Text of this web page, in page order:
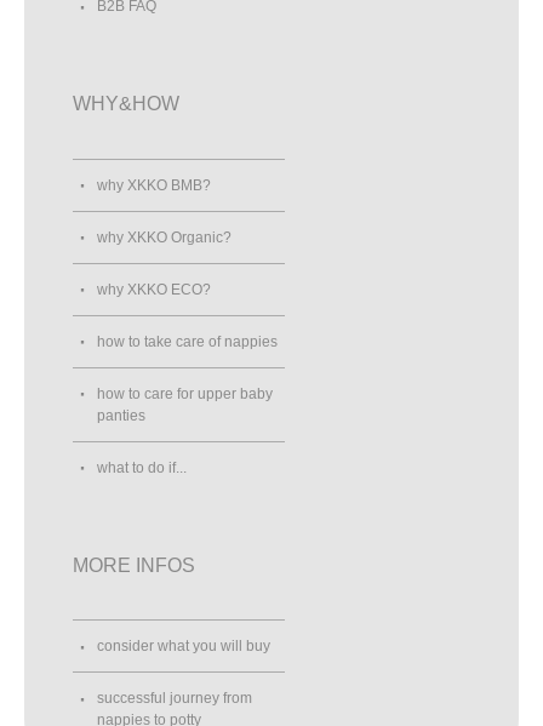
B2B FAQ
WHY&HOW
why XKKO BMB?
why XKKO Organic?
why XKKO ECO?
how to take care of nappies
how to care for upper baby
panties
what to do if...
MORE INFOS
consider what you will buy
successful journey from
nappies to potty